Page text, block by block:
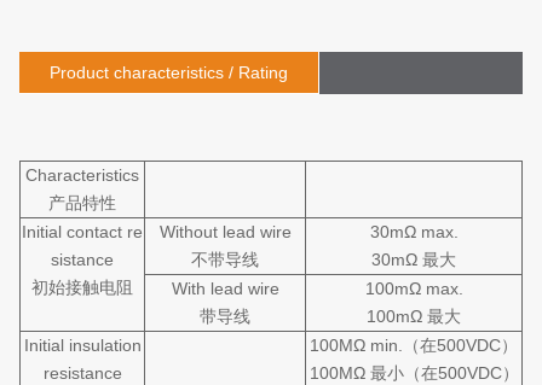
Product characteristics / Rating
Characteristics
产品特性
Initial contact re
sistance
初始接触电阻
Without lead wire
不带导线
30mΩ max.
30mΩ 最大
With lead wire
带导线
100mΩ max.
100mΩ 最大
Initial insulation
resistance
100MΩ min.（在500VDC）
100MΩ 最小（在500VDC）